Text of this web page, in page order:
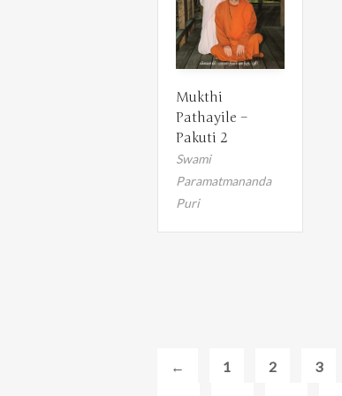
Mukthi
Pathayile –
Pakuti 2
Swami
Paramatmananda
Puri
← 1 2 3